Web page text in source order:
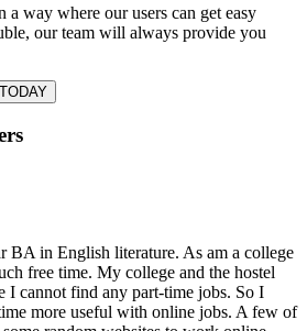
a way where our users can get easy
our team will always provide you
BECOME A MEMBER--> TODAY
BA in English literature. As am a college
free time. My college and the hostel
I cannot find any part-time jobs. So I
more useful with online jobs. A few of